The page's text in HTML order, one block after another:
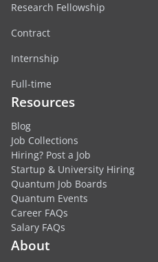
Research Fellowship
Contract
Internship
Full-time
Resources
Blog
Job Collections
Hiring? Post a Job
Startup & University Hiring
Quantum Job Boards
Quantum Events
Career FAQs
Salary FAQs
About